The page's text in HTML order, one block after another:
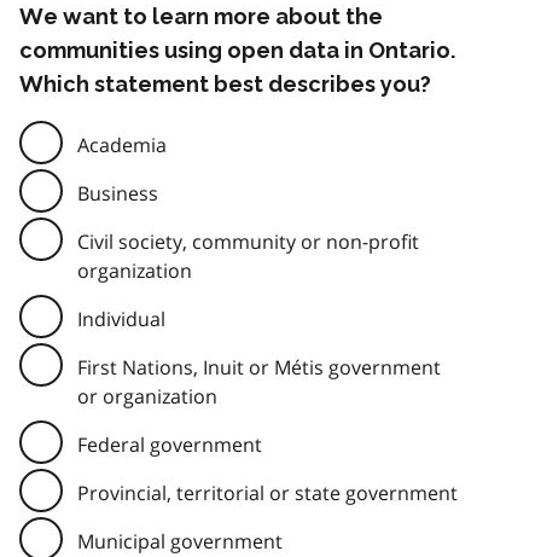
We want to learn more about the
communities using open data in Ontario.
Which statement best describes you?
Academia
Business
Civil society, community or non-profit
organization
Individual
First Nations, Inuit or Métis government
or organization
Federal government
Provincial, territorial or state government
Municipal government